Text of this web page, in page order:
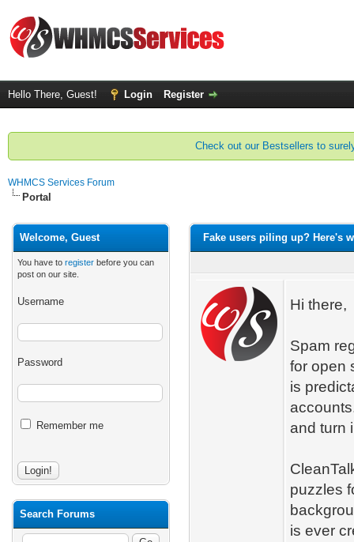
Hello There, Guest! Login Register
Check out our Bestsellers to
WHMCS Services Forum
Portal
Welcome, Guest
You have to register before you can
post on our site.
Username
Password
Remember me
Search Forums
Fake users piling up? Here's
Hi there,
Spam
for open
is
and turn
puzzles
is ever